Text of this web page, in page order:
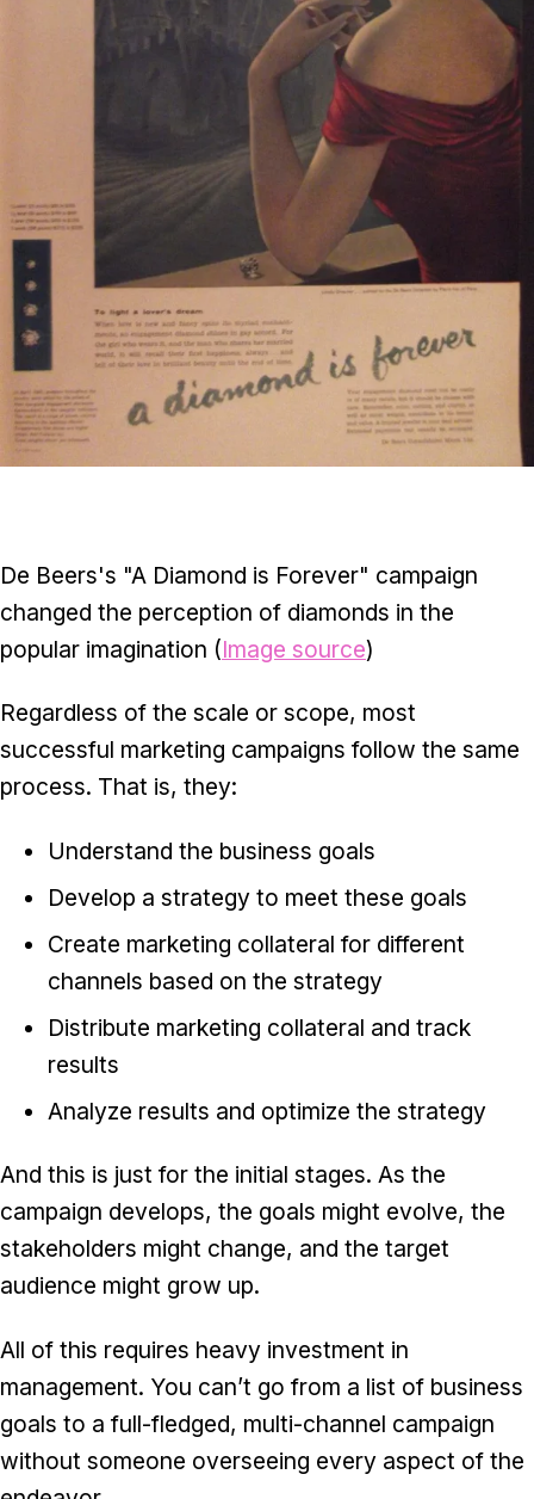
De Beers's "A Diamond is Forever" campaign
changed the perception of diamonds in the
popular imagination (Image source)
Regardless of the scale or scope, most
successful marketing campaigns follow the same
process. That is, they:
Understand the business goals
Develop a strategy to meet these goals
Create marketing collateral for different
channels based on the strategy
Distribute marketing collateral and track
results
Analyze results and optimize the strategy
And this is just for the initial stages. As the
campaign develops, the goals might evolve, the
stakeholders might change, and the target
audience might grow up.
All of this requires heavy investment in
management. You can’t go from a list of business
goals to a full-fledged, multi-channel campaign
without someone overseeing every aspect of the